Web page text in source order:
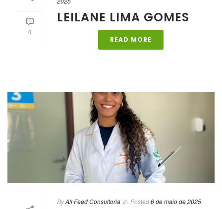
0
LEILANE LIMA GOMES
READ MORE
ByAll Feed Consultoria In Posted6 de maio de 2025